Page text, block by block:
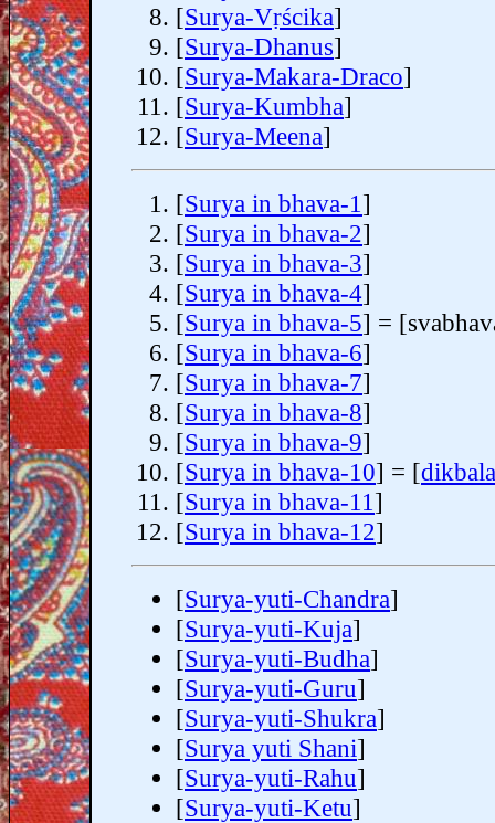
[Surya-Vṛścika]
[Surya-Dhanus]
[Surya-Makara-Draco]
[Surya-Kumbha]
[Surya-Meena]
[Surya in bhava-1 ]
[Surya in bhava-2]
[Surya in bhava-3]
[Surya in bhava-4]
[Surya in bhava-5] =
[Surya in bhava-6]
[Surya in bhava-7]
[Surya in bhava-8]
[Surya in bhava-9]
[Surya in bhava-10] = [dikbala
[Surya in bhava-11 ]
[Surya in bhava-12]
[Surya-yuti-Chandra]
[Surya-yuti-Kuja]
[Surya-yuti-Budha]
[Surya-yuti-Guru]
[Surya-yuti-Shukra]
[Surya yuti Shani]
[Surya-yuti-Rahu]
[Surya-yuti-Ketu]